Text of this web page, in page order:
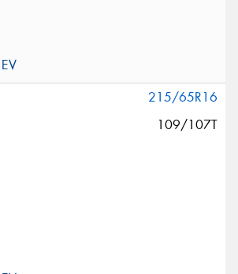
215/65R16
109/107T